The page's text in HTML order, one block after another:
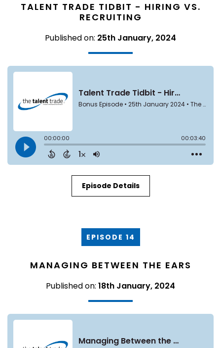
TALENT TRADE TIDBIT - HIRING VS.
RECRUITING
Published on: 25th January, 2024
Episode Details
EPISODE 14
MANAGING BETWEEN THE EARS
Published on: 18th January, 2024